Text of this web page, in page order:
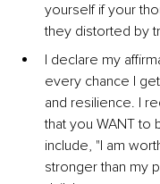
yourself if your
they distorted by
I declare my
every chance I
and resilience. I
that you WANT to
include, "I am
stronger than my